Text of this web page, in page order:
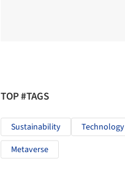
TOP #TAGS
Sustainability Technology
Metaverse